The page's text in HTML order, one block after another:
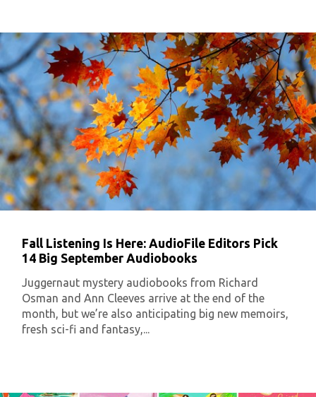
Fall Listening Is Here: AudioFile Editors Pick
14 Big September Audiobooks
Juggernaut mystery audiobooks from Richard
Osman and Ann Cleeves arrive at the end of the
month, but we’re also anticipating big new memoirs,
fresh sci-fi and fantasy,...